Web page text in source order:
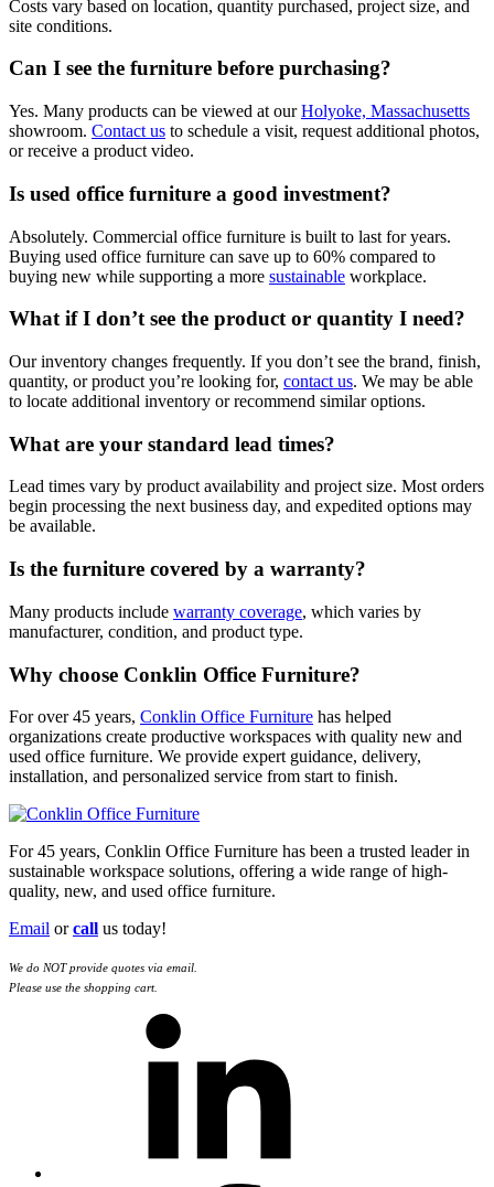
Costs vary based on location, quantity purchased, project size, and
site conditions.
Can I see the furniture before purchasing?
Yes. Many products can be viewed at ourHolyoke, Massachusetts
showroom. Contact us to schedule a visit, request additional photos,
or receive a product video.
Is used office furniture a good investment?
Absolutely. Commercial office furniture is built to last for years.
Buying used office furniture can save up to 60% compared to
buying new while supporting a more sustainable workplace.
What if I don’t see the product or quantity I need?
Our inventory changes frequently. If you don’t see the brand, finish,
quantity, or product you’re looking for, contact us. We may be able
to locate additional inventory or recommend similar options.
What are your standard lead times?
Lead times vary by product availability and project size. Most orders
begin processing the next business day, and expedited options may
be available.
Is the furniture covered by a warranty?
Many products include warranty coverage, which varies by
manufacturer, condition, and product type.
Why choose Conklin Office Furniture?
For over 45 years, Conklin Office Furniture has helped
organizations create productive workspaces with quality new and
used office furniture. We provide expert guidance, delivery,
installation, and personalized service from start to finish.
For 45 years, Conklin Office Furniture has been a trusted leader in
sustainable workspace solutions, offering a wide range of high-
quality, new, and used office furniture.
Email orcall us today!
We do NOT provide quotes via email.
Please use the shopping cart.